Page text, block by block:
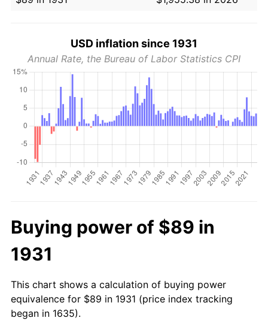
USD inflation since 1931
Annual Rate, the Bureau of Labor Statistics CPI
Buying power of $89 in
1931
This chart shows a calculation of buying power
equivalence for $89 in 1931 (price index tracking
began in 1635).